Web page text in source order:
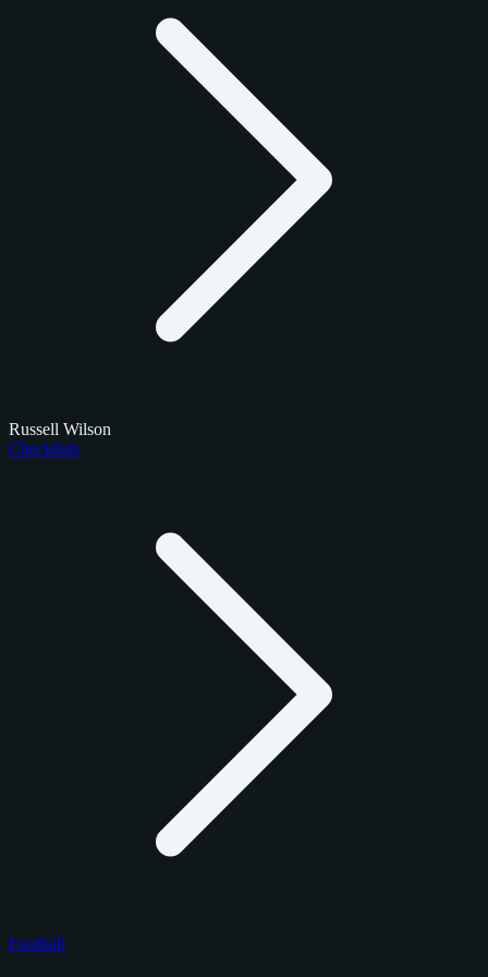
Russell Wilson
Checklists
Football